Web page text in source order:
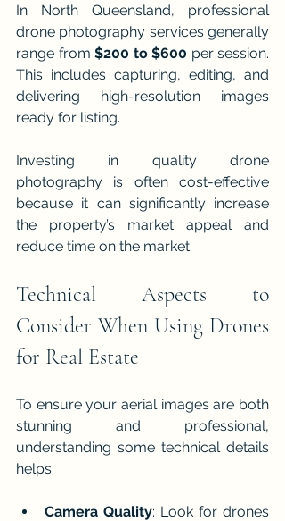
In North Queensland, professional
drone photography services generally
range from $200 to $600 per session.
This includes capturing, editing, and
delivering high-resolution images
ready for listing.
Investing in quality drone
photography is often cost-effective
because it can significantly increase
the property’s market appeal and
reduce time on the market.
Technical Aspects to
Consider When Using Drones
for Real Estate
To ensure your aerial images are both
stunning and professional,
understanding some technical details
helps:
Camera Quality: Look for drones